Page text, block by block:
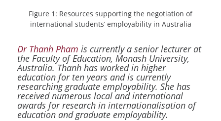
Figure 1: Resources supporting the negotiation of
international students’ employability in Australia
Dr Thanh Pham is currently a senior lecturer at
the Faculty of Education, Monash University,
Australia. Thanh has worked in higher
education for ten years and is currently
researching graduate employability. She has
received numerous local and international
awards for research in internationalisation of
education and graduate employability.